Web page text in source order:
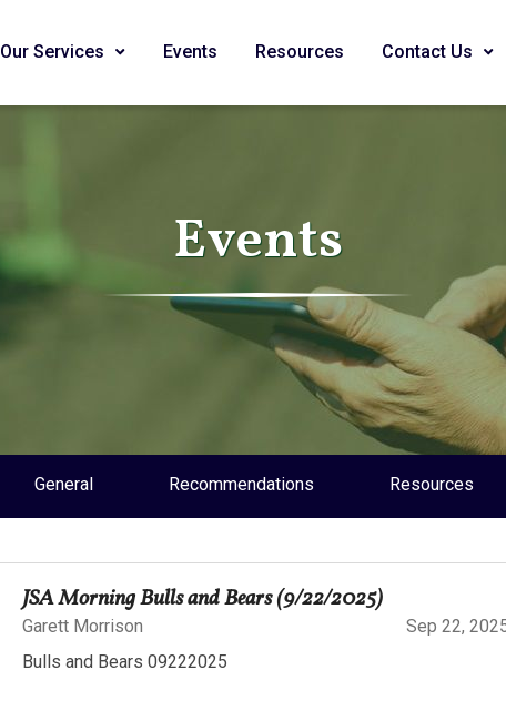
Our Services Events Resources Contact Us
Events
General Recommendations Resources
JSA Morning Bulls and Bears (9/22/2025)
Garett Morrison
Sep 22,
Bulls and Bears 09222025